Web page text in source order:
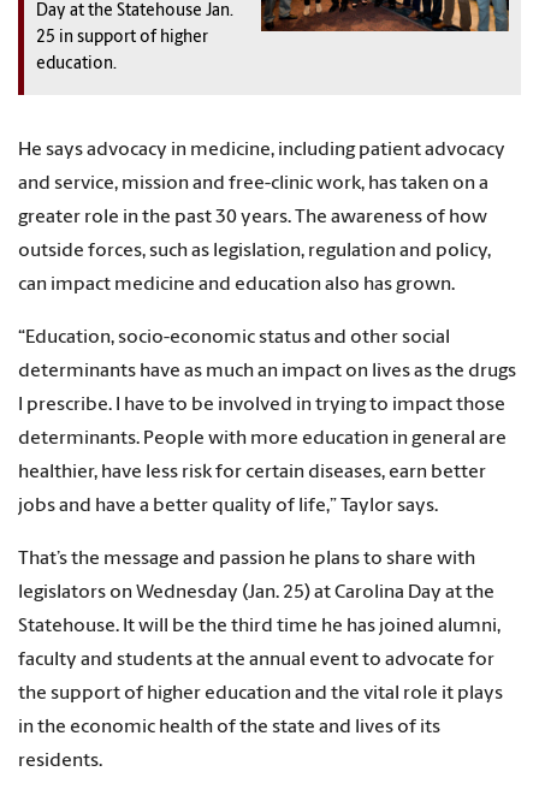
Day at the Statehouse Jan.
25 in support of higher
education.
He says advocacy in medicine, including patient advocacy
and service, mission and free-clinic work, has taken on a
greater role in the past 30 years. The awareness of how
outside forces, such as legislation, regulation and policy,
can impact medicine and education also has grown.
“Education, socio-economic status and other social
determinants have as much an impact on lives as the drugs
I prescribe. I have to be involved in trying to impact those
determinants. People with more education in general are
healthier, have less risk for certain diseases, earn better
jobs and have a better quality of life,” Taylor says.
That’s the message and passion he plans to share with
legislators on Wednesday (Jan. 25) at Carolina Day at the
Statehouse. It will be the third time he has joined alumni,
faculty and students at the annual event to advocate for
the support of higher education and the vital role it plays
in the economic health of the state and lives of its
residents.